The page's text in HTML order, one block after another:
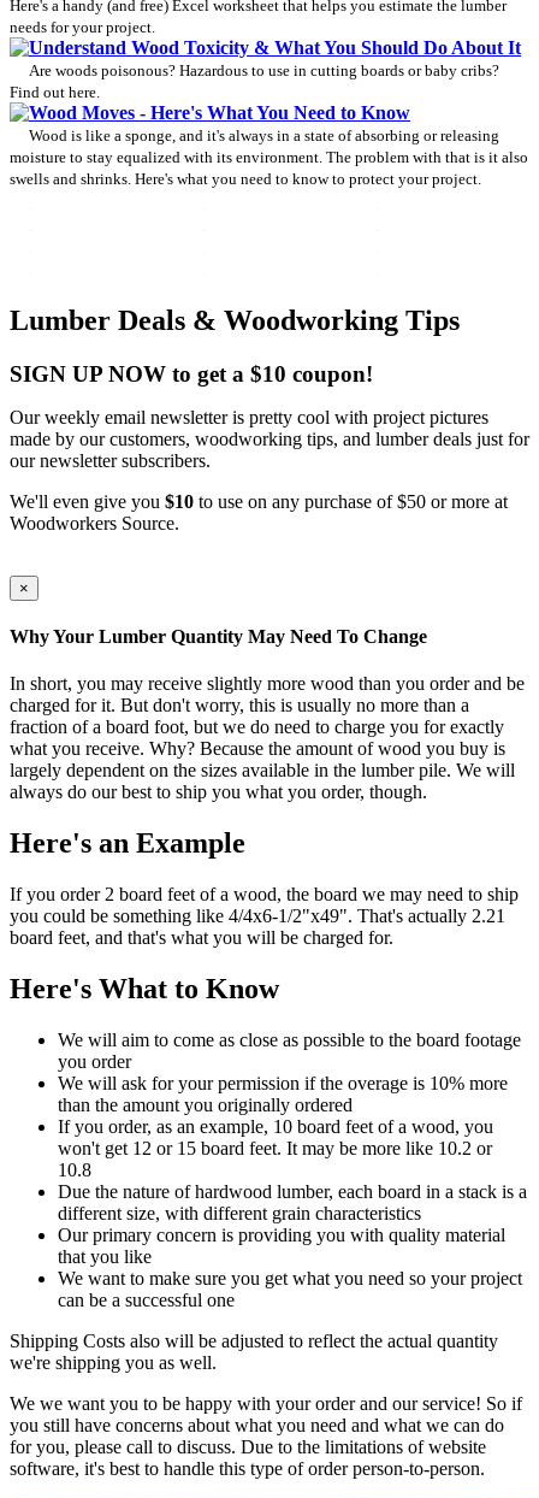
Here's a handy (and free) Excel worksheet that helps you estimate the lumber
needs for your project.
Understand Wood Toxicity & What You Should Do About It
Are woods poisonous? Hazardous to use in cutting boards or baby cribs?
Find out here.
Wood Moves - Here's What You Need to Know
Wood is like a sponge, and it's always in a state of absorbing or releasing
moisture to stay equalized with its environment. The problem with that is it also
swells and shrinks. Here's what you need to know to protect your project.
Lumber Deals & Woodworking Tips
SIGN UP NOW to get a $10 coupon!
Our weekly email newsletter is pretty cool with project pictures
made by our customers, woodworking tips, and lumber deals just for
our newsletter subscribers.
We'll even give you $10 to use on any purchase of $50 or more at
Woodworkers Source.
×
Why Your Lumber Quantity May Need To Change
In short, you may receive slightly more wood than you order and be
charged for it. But don't worry, this is usually no more than a
fraction of a board foot, but we do need to charge you for exactly
what you receive. Why? Because the amount of wood you buy is
largely dependent on the sizes available in the lumber pile. We will
always do our best to ship you what you order, though.
Here's an Example
If you order 2 board feet of a wood, the board we may need to ship
you could be something like 4/4x6-1/2"x49". That's actually 2.21
board feet, and that's what you will be charged for.
Here's What to Know
We will aim to come as close as possible to the board footage
you order
We will ask for your permission if the overage is 10% more
than the amount you originally ordered
If you order, as an example, 10 board feet of a wood, you
won't get 12 or 15 board feet. It may be more like 10.2 or
10.8
Due the nature of hardwood lumber, each board in a stack is a
different size, with different grain characteristics
Our primary concern is providing you with quality material
that you like
We want to make sure you get what you need so your project
can be a successful one
Shipping Costs also will be adjusted to reflect the actual quantity
we're shipping you as well.
We we want you to be happy with your order and our service! So if
you still have concerns about what you need and what we can do
for you, please call to discuss. Due to the limitations of website
software, it's best to handle this type of order person-to-person.